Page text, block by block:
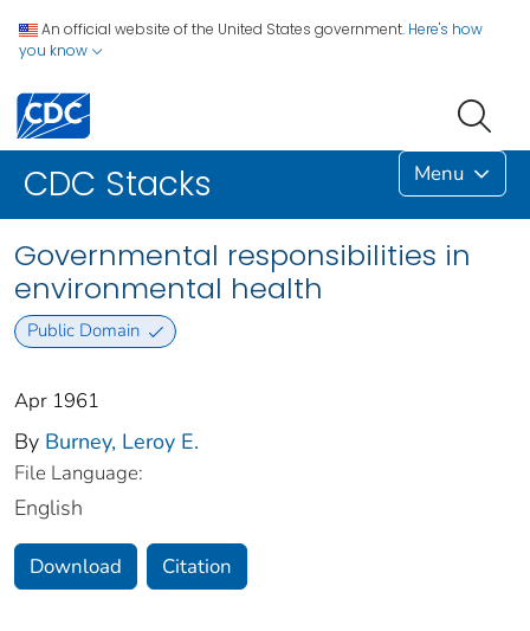
An official website of the United States government. Here's how
you know
CDC Stacks Menu
Governmental responsibilities in
environmental health
Public Domain
Apr 1961
By Burney, Leroy E.
File Language:
English
Download Citation